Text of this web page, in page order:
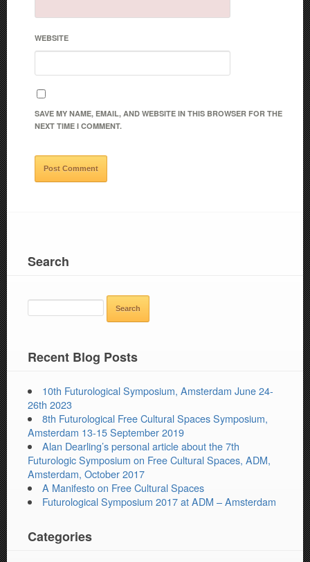
WEBSITE
SAVE MY NAME, EMAIL, AND WEBSITE IN THIS BROWSER FOR THE
NEXT TIME I COMMENT.
Search
Recent Blog Posts
10th Futurological Symposium, Amsterdam June 24-
26th 2023
8th Futurological Free Cultural Spaces Symposium,
Amsterdam 13-15 September 2019
Alan Dearling’s personal article about the 7th
Futurologic Symposium on Free Cultural Spaces, ADM,
Amsterdam, October 2017
A Manifesto on Free Cultural Spaces
Futurological Symposium 2017 at ADM – Amsterdam
Categories